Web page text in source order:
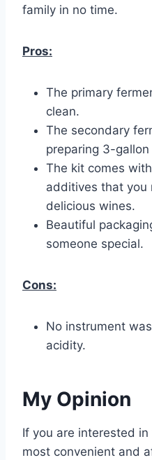
family in no time.
Pros:
The primary
clean.
The secondary
preparing 3-
The kit comes
additives that you
delicious wines.
Beautiful
someone special.
Cons:
No instrument
acidity.
My Opinion
If you are interested
most convenient and